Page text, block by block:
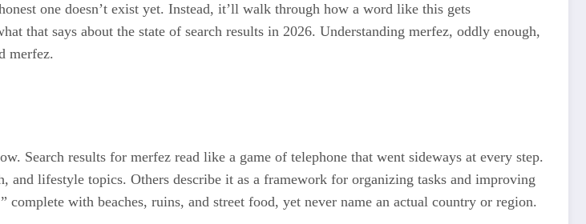
one doesn’t exist yet. Instead, it’ll walk through how a word like this gets
that says about the state of search results in 2026. Understanding merfez, oddly enough,
merfez.
Search results for merfez read like a game of telephone that went sideways at every step.
lifestyle topics. Others describe it as a framework for organizing tasks and improving
with beaches, ruins, and street food, yet never name an actual country or region.